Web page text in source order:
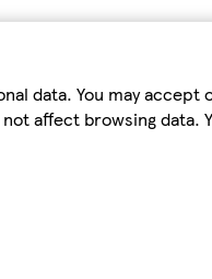
data. You may accept
affect browsing data.